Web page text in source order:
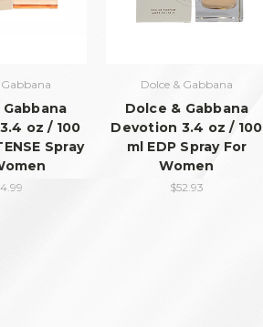
Gabbana
oz / 100
Spray
Dolce & Gabbana
Dolce & Gabbana
Devotion 3.4 oz / 100
ml EDP Spray For
Women
$52.93